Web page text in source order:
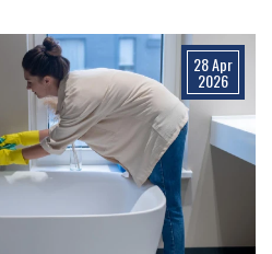
28 Apr
2026